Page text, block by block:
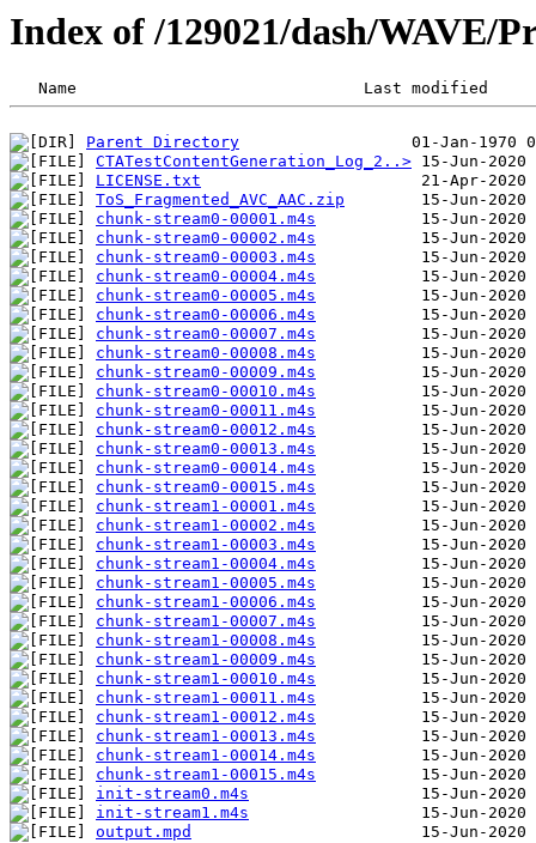
Index of /129021/dash/WAVE/
Parent Directory
CTATestContentGeneration_Log_2..>
LICENSE.txt
ToS_Fragmented_AVC_AAC.zip
chunk-stream0-00001.m4s
chunk-stream0-00002.m4s
chunk-stream0-00003.m4s
chunk-stream0-00004.m4s
chunk-stream0-00005.m4s
chunk-stream0-00006.m4s
chunk-stream0-00007.m4s
chunk-stream0-00008.m4s
chunk-stream0-00009.m4s
chunk-stream0-00010.m4s
chunk-stream0-00011.m4s
chunk-stream0-00012.m4s
chunk-stream0-00013.m4s
chunk-stream0-00014.m4s
chunk-stream0-00015.m4s
chunk-stream1-00001.m4s
chunk-stream1-00002.m4s
chunk-stream1-00003.m4s
chunk-stream1-00004.m4s
chunk-stream1-00005.m4s
chunk-stream1-00006.m4s
chunk-stream1-00007.m4s
chunk-stream1-00008.m4s
chunk-stream1-00009.m4s
chunk-stream1-00010.m4s
chunk-stream1-00011.m4s
chunk-stream1-00012.m4s
chunk-stream1-00013.m4s
chunk-stream1-00014.m4s
chunk-stream1-00015.m4s
init-stream0.m4s
init-stream1.m4s
output.mpd